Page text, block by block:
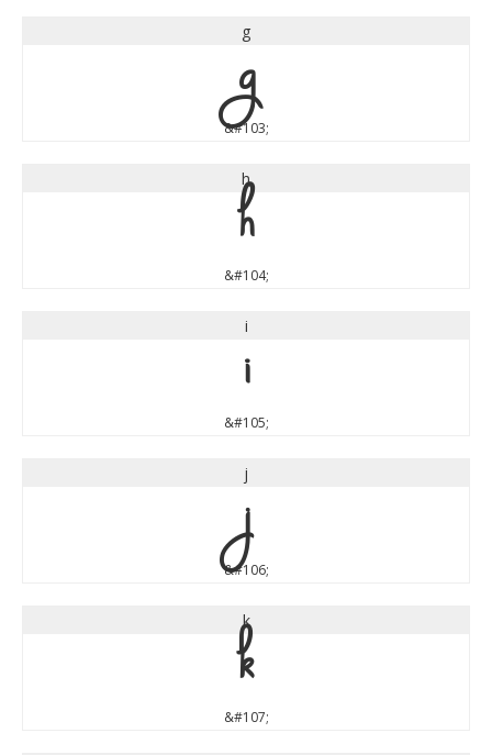
g
g
&#103;
h
h
&#104;
ii
&#105;
j
j
&#106;
k
k
&#107;